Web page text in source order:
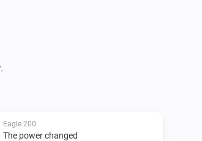
Eagle 200
The power changed